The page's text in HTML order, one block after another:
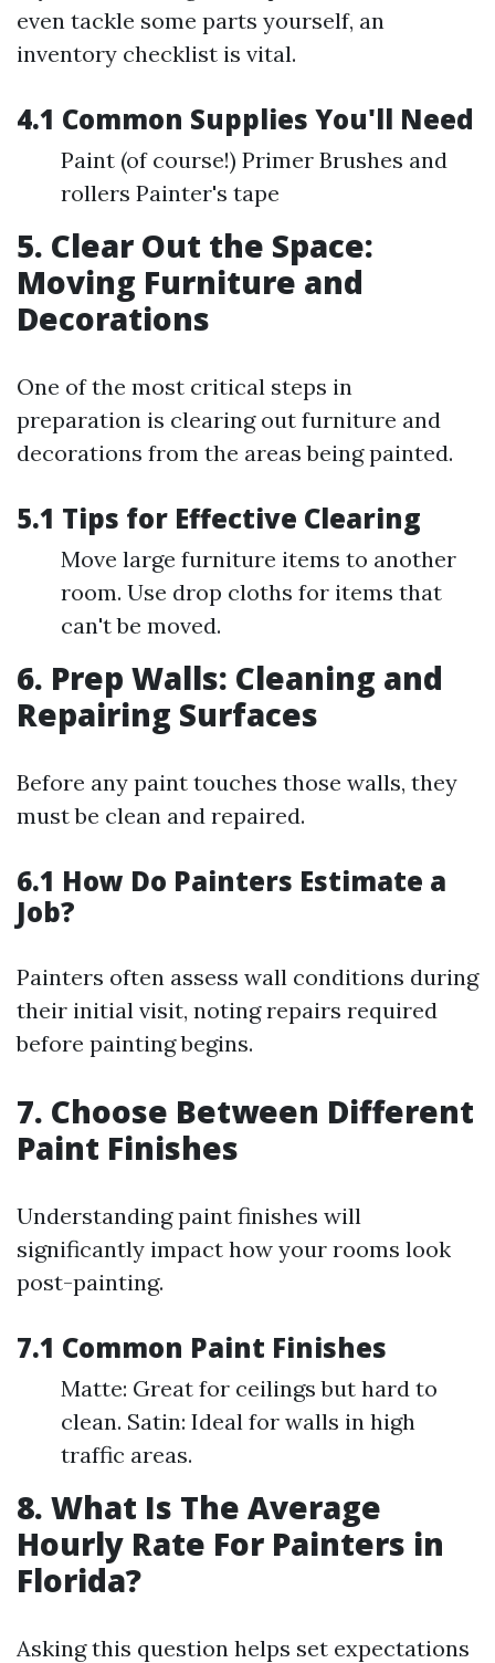
even tackle some parts yourself, an
inventory checklist is vital.
4.1 Common Supplies You'll Need
Paint (of course!) Primer Brushes and
rollers Painter's tape
5. Clear Out the Space:
Moving Furniture and
Decorations
One of the most critical steps in
preparation is clearing out furniture and
decorations from the areas being painted.
5.1 Tips for Effective Clearing
Move large furniture items to another
room. Use drop cloths for items that
can't be moved.
6. Prep Walls: Cleaning and
Repairing Surfaces
Before any paint touches those walls, they
must be clean and repaired.
6.1 How Do Painters Estimate a
Job?
Painters often assess wall conditions during
their initial visit, noting repairs required
before painting begins.
7. Choose Between Different
Paint Finishes
Understanding paint finishes will
significantly impact how your rooms look
post-painting.
7.1 Common Paint Finishes
Matte: Great for ceilings but hard to
clean. Satin: Ideal for walls in high
traffic areas.
8. What Is The Average
Hourly Rate For Painters in
Florida?
Asking this question helps set expectations